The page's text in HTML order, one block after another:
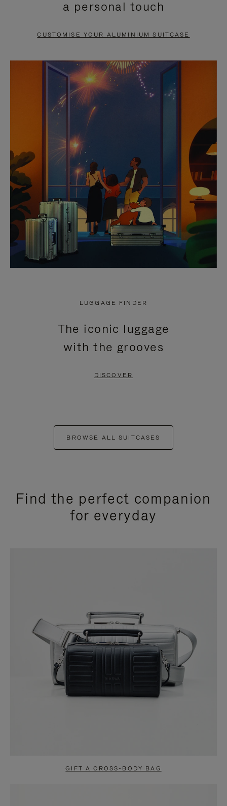
PAUSE
TO
UNMUTE
a personal touch
CUSTOMISE YOUR ALUMINIUM SUITCASE
LUGGAGE FINDER
The iconic luggage
with the grooves
DISCOVER
BROWSE ALL SUITCASES
Find the perfect companion
for everyday
GIFT A CROSS-BODY BAG